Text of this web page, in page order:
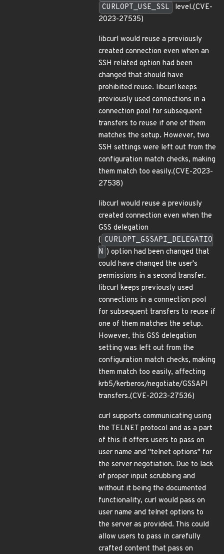
CURLOPT_USE_SSL
level.(CVE-
2023-27535)
libcurl would reuse a previously
created connection even when an
SSH related option had been
changed that should have
prohibited reuse. libcurl keeps
previously used connections in a
connection pool for subsequent
transfers to reuse if one of them
matches the setup. However, two
SSH settings were left out from the
configuration match checks, making
them match too easily.(CVE-2023-
27538)
libcurl would reuse a previously
created connection even when the
GSS delegation
( CURLOPT_GSSAPI_DELEGATIO
N ) option had been changed that
could have changed the user's
permissions in a second transfer.
libcurl keeps previously used
connections in a connection pool
for subsequent transfers to reuse if
one of them matches the setup.
However, this GSS delegation
setting was left out from the
configuration match checks, making
them match too easily, affecting
krb5/kerberos/negotiate/GSSAPI
transfers.(CVE-2023-27536)
curl supports communicating using
the TELNET protocol and as a part
of this it offers users to pass on
user name and "telnet options" for
the server negotiation. Due to lack
of proper input scrubbing and
without it being the documented
functionality, curl would pass on
user name and telnet options to
the server as provided. This could
allow users to pass in carefully
crafted content that pass on